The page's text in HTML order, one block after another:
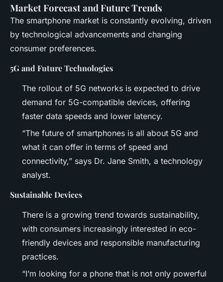
Market Forecast and Future Trends
The smartphone market is constantly evolving, driven
by technological advancements and changing
consumer preferences.
5G and Future Technologies
The rollout of 5G networks is expected to drive
demand for 5G-compatible devices, offering
faster data speeds and lower latency.
“The future of smartphones is all about 5G and
what it can offer in terms of speed and
connectivity,” says Dr. Jane Smith, a technology
analyst.
Sustainable Devices
There is a growing trend towards sustainability,
with consumers increasingly interested in eco-
friendly devices and responsible manufacturing
practices.
“I’m looking for a phone that is not only powerful